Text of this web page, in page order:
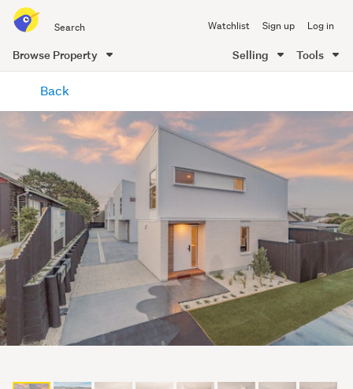
all
of
Me
Watchlist Sign up Log in
Browse Property Selling Tools
content
Back